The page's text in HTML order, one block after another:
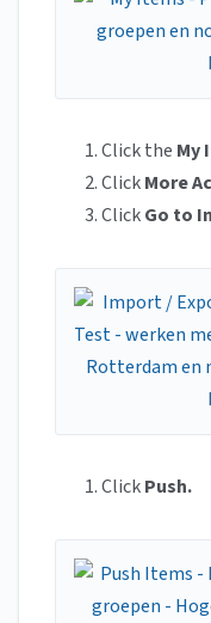
Click the My
ClickMore
ClickGo to
ClickPush.